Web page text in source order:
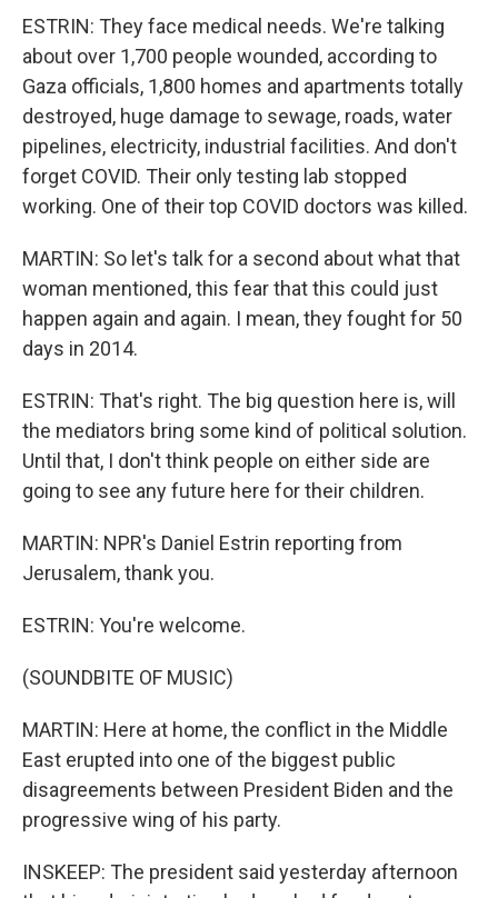
ESTRIN: They face medical needs. We're talking
about over 1,700 people wounded, according to
Gaza officials, 1,800 homes and apartments totally
destroyed, huge damage to sewage, roads, water
pipelines, electricity, industrial facilities. And don't
forget COVID. Their only testing lab stopped
working. One of their top COVID doctors was killed.
MARTIN: So let's talk for a second about what that
woman mentioned, this fear that this could just
happen again and again. I mean, they fought for 50
days in 2014.
ESTRIN: That's right. The big question here is, will
the mediators bring some kind of political solution.
Until that, I don't think people on either side are
going to see any future here for their children.
MARTIN: NPR's Daniel Estrin reporting from
Jerusalem, thank you.
ESTRIN: You're welcome.
(SOUNDBITE OF MUSIC)
MARTIN: Here at home, the conflict in the Middle
East erupted into one of the biggest public
disagreements between President Biden and the
progressive wing of his party.
INSKEEP: The president said yesterday afternoon